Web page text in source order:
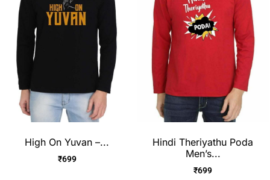
High On Yuvan –...
₹699
Hindi Theriyathu Poda
Men’s...
₹699